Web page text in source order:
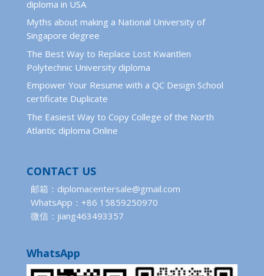
diploma in USA
Myths about making a National University of
Singapore degree
The Best Way to Replace Lost Kwantlen
Polytechnic University diploma
Empower Your Resume with a QC Design School
certificate Duplicate
The Easiest Way to Copy College of the North
Atlantic diploma Online
CONTACT US
邮箱：diplomacentersale@gmail.com
WhatsApp：+86 15859250970
微信：jiang463493357
WhatsApp